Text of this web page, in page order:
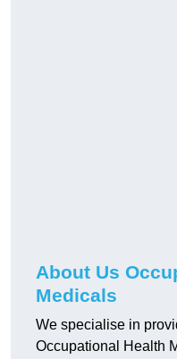
About Us
Medicals
We specialise in
Occupational Health